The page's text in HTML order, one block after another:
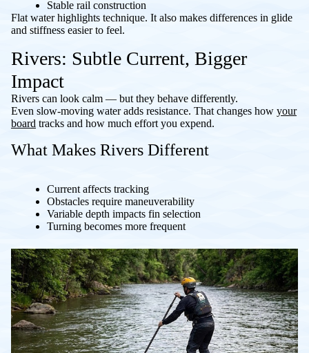
Stable rail construction
Flat water highlights technique. It also makes differences in glide
and stiffness easier to feel.
Rivers: Subtle Current, Bigger
Impact
Rivers can look calm — but they behave differently.
Even slow-moving water adds resistance. That changes how your
board tracks and how much effort you expend.
What Makes Rivers Different
Current affects tracking
Obstacles require maneuverability
Variable depth impacts fin selection
Turning becomes more frequent